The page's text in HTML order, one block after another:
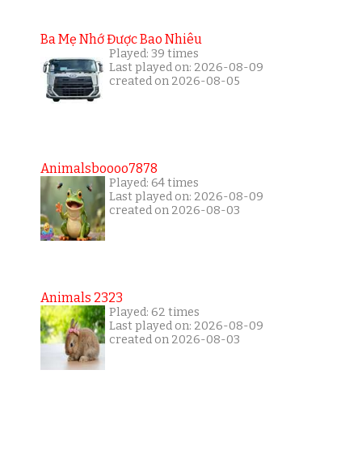
Ba Mẹ Nhớ Được Bao Nhiêu
Played: 39 times
Last played on: 2026-08-09
created on 2026-08-05
Animalsboooo7878
Played: 64 times
Last played on: 2026-08-09
created on 2026-08-03
Animals 2323
Played: 62 times
Last played on: 2026-08-09
created on 2026-08-03